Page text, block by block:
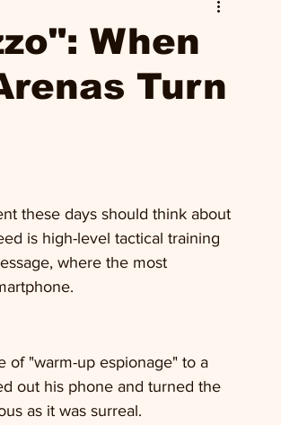
When
Turn
these days should think about
is high-level tactical training
where the most
of "warm-up espionage" to a
out his phone and turned the
as it was surreal.